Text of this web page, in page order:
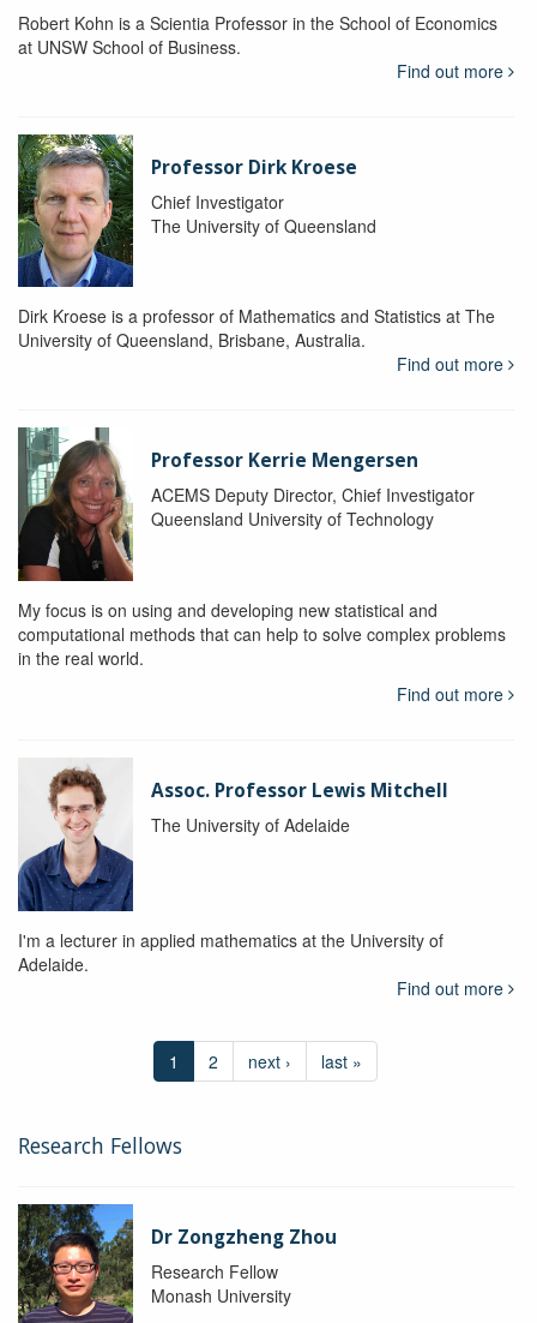
Robert Kohn is a Scientia Professor in the School of Economics
at UNSW School of Business.
Find out more
Professor Dirk Kroese
Chief Investigator
The University of Queensland
Dirk Kroese is a professor of Mathematics and Statistics at The
University of Queensland, Brisbane, Australia.
Find out more
Professor Kerrie Mengersen
ACEMS Deputy Director, Chief Investigator
Queensland University of Technology
My focus is on using and developing new statistical and
computational methods that can help to solve complex problems
in the real world.
Find out more
Assoc. Professor Lewis Mitchell
The University of Adelaide
I'm a lecturer in applied mathematics at the University of
Adelaide.
Find out more
1 2 next › last »
Research Fellows
Dr Zongzheng Zhou
Research Fellow
Monash University